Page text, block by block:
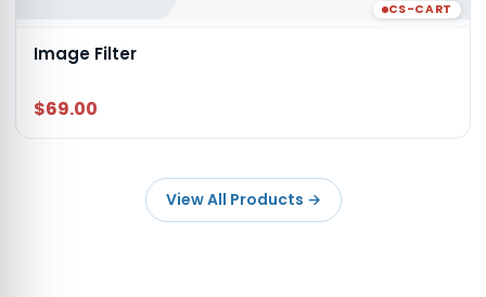
CS-CART
Image Filter
$69.00
View All Products →